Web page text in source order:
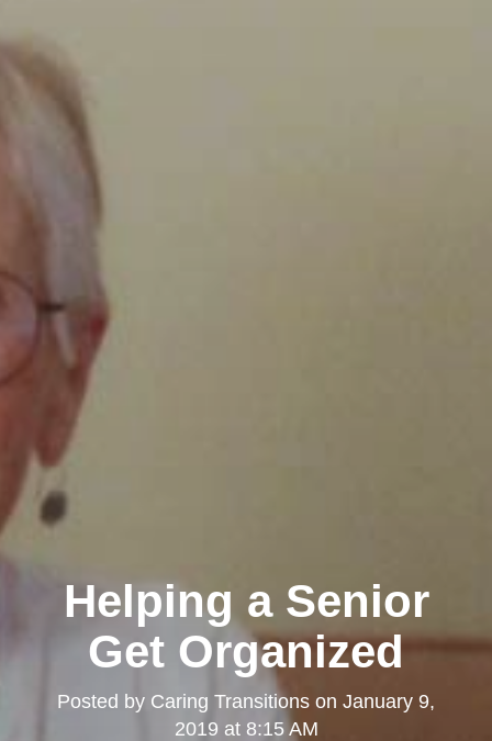
Helping a Senior
Get Organized
Posted by Caring Transitions on January 9,
2019 at 8:15 AM